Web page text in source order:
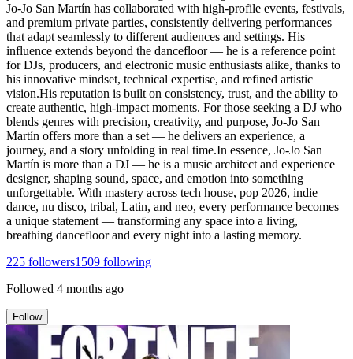
Jo-Jo San Martín has collaborated with high-profile events, festivals,
and premium private parties, consistently delivering performances
that adapt seamlessly to different audiences and settings. His
influence extends beyond the dancefloor — he is a reference point
for DJs, producers, and electronic music enthusiasts alike, thanks to
his innovative mindset, technical expertise, and refined artistic
vision.His reputation is built on consistency, trust, and the ability to
create authentic, high-impact moments. For those seeking a DJ who
blends genres with precision, creativity, and purpose, Jo-Jo San
Martín offers more than a set — he delivers an experience, a
journey, and a story unfolding in real time.In essence, Jo-Jo San
Martín is more than a DJ — he is a music architect and experience
designer, shaping sound, space, and emotion into something
unforgettable. With mastery across tech house, pop 2026, indie
dance, nu disco, tribal, Latin, and neo, every performance becomes
a unique statement — transforming any space into a living,
breathing dancefloor and every night into a lasting memory.
225 followers1509 following
Followed 4 months ago
Follow